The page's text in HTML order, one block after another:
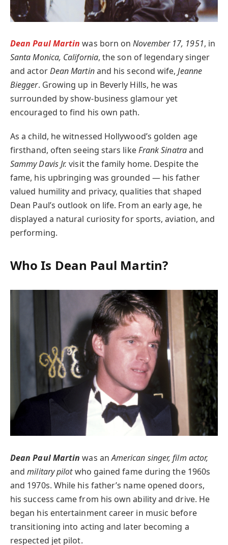
Dean Paul Martin was born onNovember 17, 1951, in
Santa Monica, California, the son of legendary singer
and actorDean Martinand his second wife,Jeanne
Biegger. Growing up in Beverly Hills, he was
surrounded by show-business glamour yet
encouraged to find his own path.
As a child, he witnessed Hollywood’s golden age
firsthand, often seeing stars likeFrank Sinatraand
Sammy Davis Jr. visit the family home. Despite the
fame, his upbringing was grounded — his father
valued humility and privacy, qualities that shaped
Dean Paul’s outlook on life. From an early age, he
displayed a natural curiosity for sports, aviation, and
performing.
Who Is Dean Paul Martin?
Dean Paul Martin was anAmerican singer, film actor,
andmilitary pilotwho gained fame during the 1960s
and 1970s. While his father’s name opened doors,
his success came from his own ability and drive. He
began his entertainment career in music before
transitioning into acting and later becoming a
respected jet pilot.